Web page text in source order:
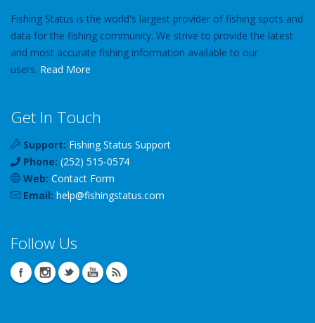
Fishing Status is the world's largest provider of fishing spots and
data for the fishing community. We strive to provide the latest
and most accurate fishing information available to our
users. Read More
Get In Touch
Support: Fishing Status Support
Phone: (252) 515-0574
Web: Contact Form
Email: help@fishingstatus.com
Follow Us